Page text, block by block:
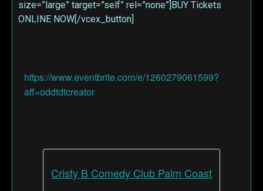
size=”large” target=”self” rel=”none”]BUY Tickets
ONLINE NOW[/vcex_button]
https://www.eventbrite.com/e/1260279061599?
aff=oddtdtcreator
Cristy B Comedy Club Palm Coast